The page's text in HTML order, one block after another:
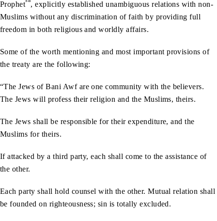
Prophet
, explicitly established unambiguous relations with non-
Muslims without any discrimination of faith by providing full
freedom in both religious and worldly affairs.
Some of the worth mentioning and most important provisions of
the treaty are the following:
“The Jews of Bani Awf are one community with the believers.
The Jews will profess their religion and the Muslims, theirs.
The Jews shall be responsible for their expenditure, and the
Muslims for theirs.
If attacked by a third party, each shall come to the assistance of
the other.
Each party shall hold counsel with the other. Mutual relation shall
be founded on righteousness; sin is totally excluded.